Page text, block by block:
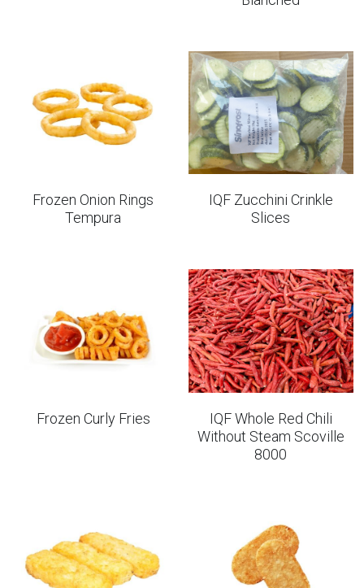
Frozen Onion Rings
Tempura
IQF Zucchini Crinkle
Slices
Frozen Curly Fries
IQF Whole Red Chili
Without Steam Scoville
8000